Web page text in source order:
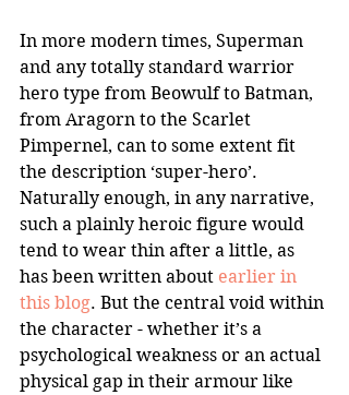
In more modern times, Superman
and any totally standard warrior
hero type from Beowulf to Batman,
from Aragorn to the Scarlet
Pimpernel, can to some extent fit
the description ‘super-hero’.
Naturally enough, in any narrative,
such a plainly heroic figure would
tend to wear thin after a little, as
has been written about earlier in
this blog. But the central void within
the character - whether it’s a
psychological weakness or an actual
physical gap in their armour like